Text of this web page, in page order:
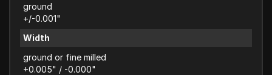
ground
+/-0.001"
Width
ground or fine milled
+0.005" / -0.000"